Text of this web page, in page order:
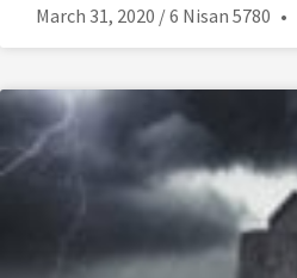
March 31, 2020 / 6 Nisan 5780